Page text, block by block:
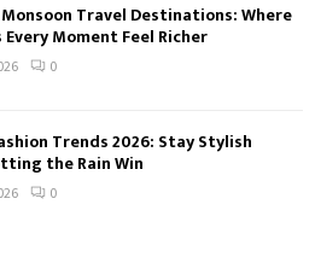
Travel Destinations: Where
Every Moment Feel Richer
0
Trends 2026: Stay Stylish
the Rain Win
0